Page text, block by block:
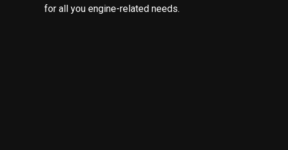
for all you engine-related needs.